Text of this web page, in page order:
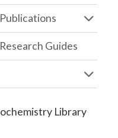
Guides
Library